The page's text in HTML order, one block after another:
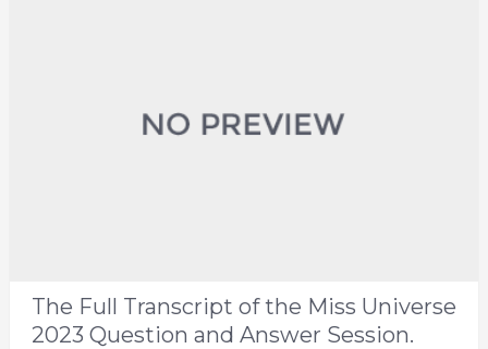
The Full Transcript of the Miss Universe
2023 Question and Answer Session.